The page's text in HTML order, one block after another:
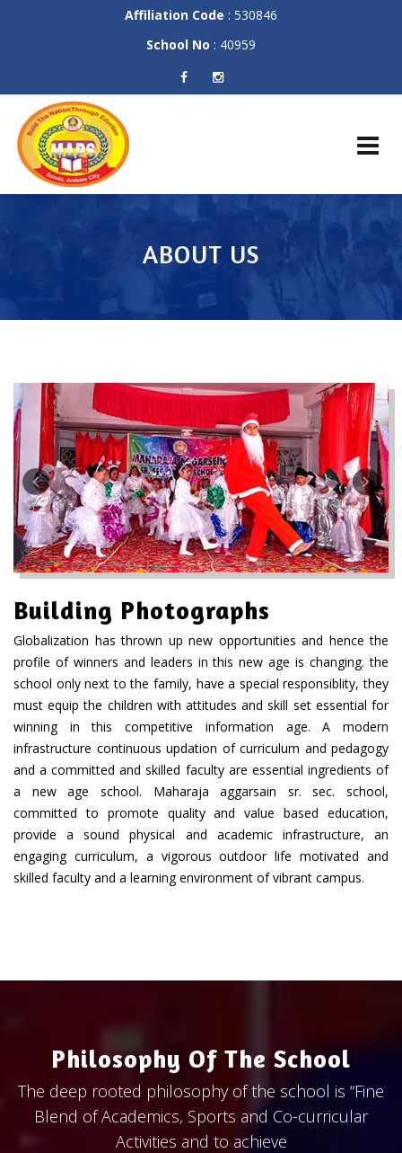
Affiliation Code : 530846
School No : 40959
ABOUT US
Building Photographs
Globalization has thrown up new opportunities and hence the
profile of winners and leaders in this new age is changing. the
school only next to the family, have a special responsiblity, they
must equip the children with attitudes and skill set essential for
winning in this competitive information age. A modern
infrastructure continuous updation of curriculum and pedagogy
and a committed and skilled faculty are essential ingredients of
a new age school. Maharaja aggarsain sr. sec. school,
committed to promote quality and value based education,
provide a sound physical and academic infrastructure, an
engaging curriculum, a vigorous outdoor life motivated and
skilled faculty and a learning environment of vibrant campus.
Philosophy Of The School
The deep rooted philosophy of the school is “Fine
Blend of Academics, Sports and Co-curricular
Activities and to achieve